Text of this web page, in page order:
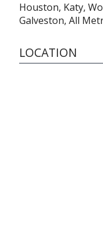
Houston, Katy,
Galveston, All
LOCATION